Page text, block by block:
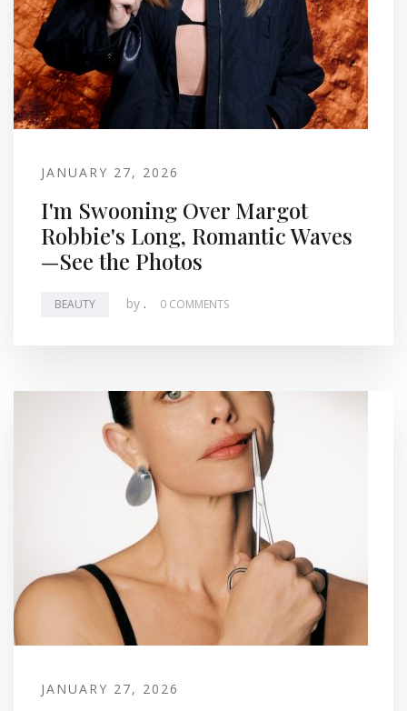
JANUARY 27, 2026
I'm Swooning Over Margot
Robbie's Long, Romantic Waves
—See the Photos
BEAUTY by . 0 COMMENTS
JANUARY 27, 2026